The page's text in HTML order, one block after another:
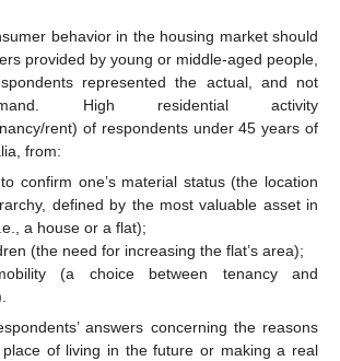
behavior in the housing market should
provided by young or middle-aged people,
represented the actual, and not
High residential activity
rent) of respondents under 45 years of
from:
confirm one’s material status (the location
defined by the most valuable asset in
a house or a flat);
(the need for increasing the flat’s area);
(a choice between tenancy and
answers concerning the reasons
of living in the future or making a real